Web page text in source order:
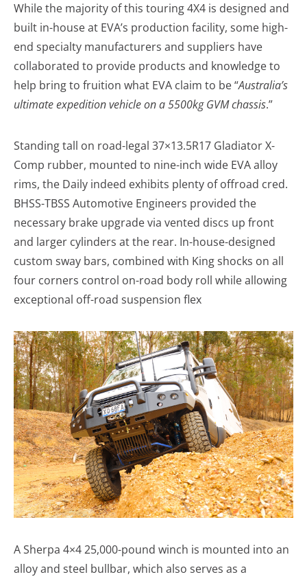
While the majority of this touring 4X4 is designed and
built in-house at EVA’s production facility, some high-
end specialty manufacturers and suppliers have
collaborated to provide products and knowledge to
help bring to fruition what EVA claim to be “Australia’s
ultimate expedition vehicle on a 5500kg GVM chassis.”
Standing tall on road-legal 37×13.5R17 Gladiator X-
Comp rubber, mounted to nine-inch wide EVA alloy
rims, the Daily indeed exhibits plenty of offroad cred.
BHSS-TBSS Automotive Engineers provided the
necessary brake upgrade via vented discs up front
and larger cylinders at the rear. In-house-designed
custom sway bars, combined with King shocks on all
four corners control on-road body roll while allowing
exceptional off-road suspension flex
A Sherpa 4×4 25,000-pound winch is mounted into an
alloy and steel bullbar, which also serves as a